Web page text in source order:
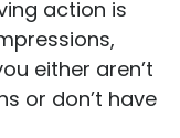
action is
either aren’t
or don’t have